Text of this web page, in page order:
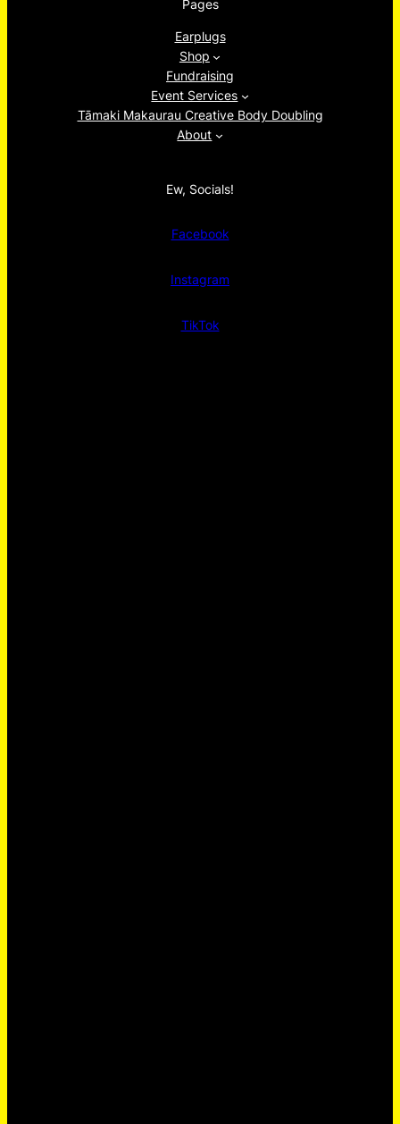
Pages
Earplugs
Shop
Fundraising
Event Services
Tāmaki Makaurau Creative Body Doubling
About
Ew, Socials!
Facebook
Instagram
TikTok